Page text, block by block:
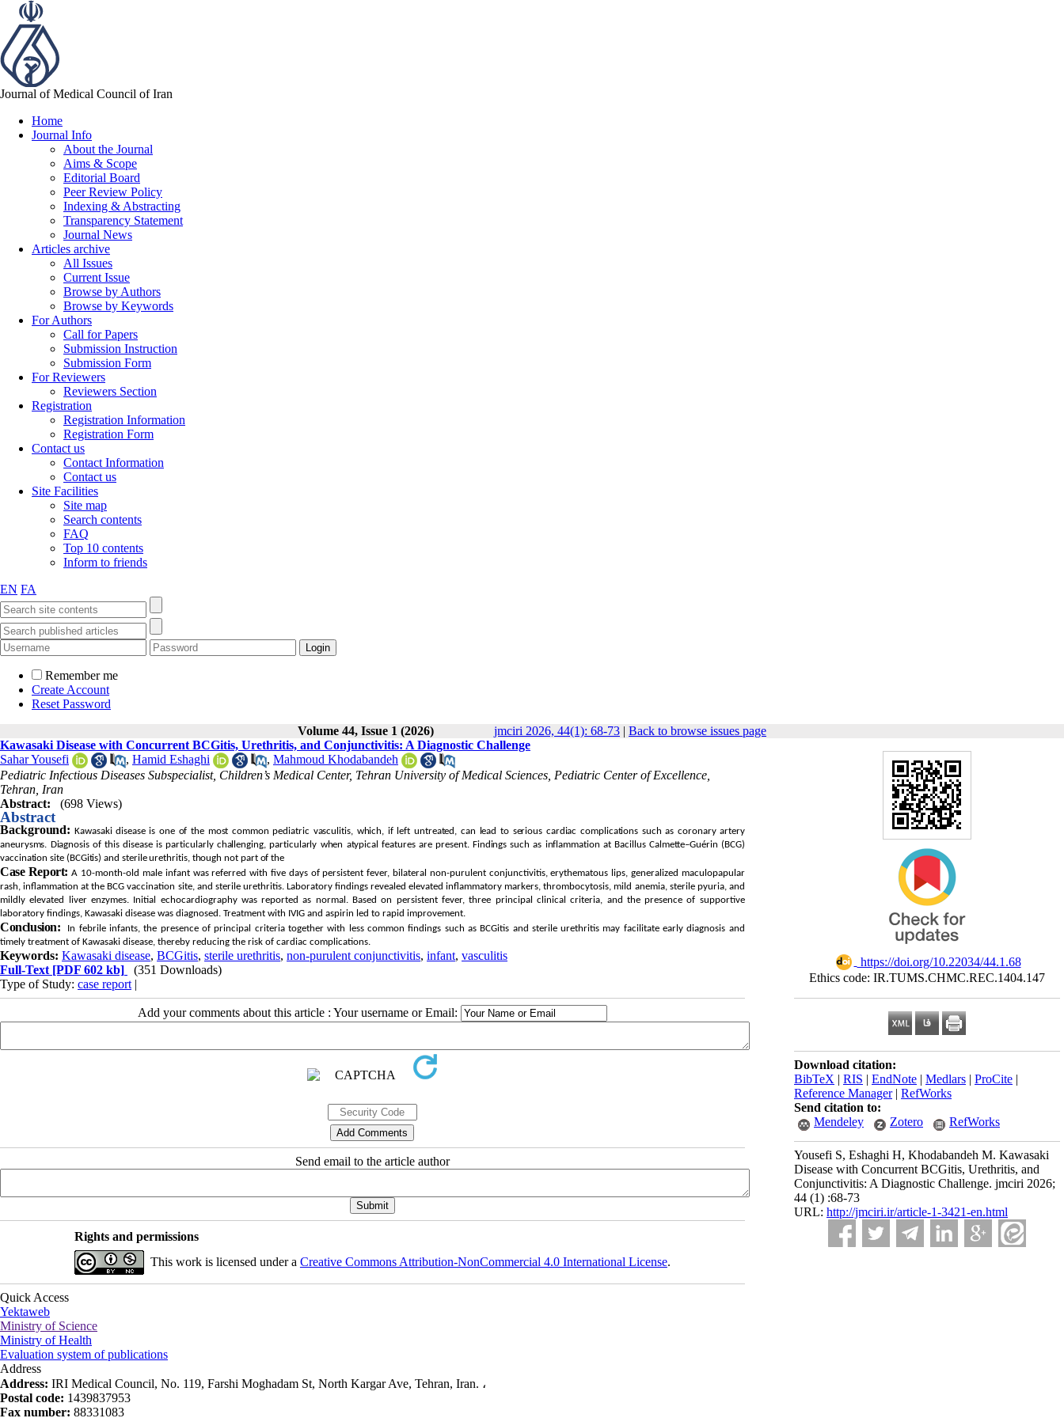
Journal of Medical Council of Iran
Home
Journal Info
About the Journal
Aims & Scope
Editorial Board
Peer Review Policy
Indexing & Abstracting
Transparency Statement
Journal News
Articles archive
All Issues
Current Issue
Browse by Authors
Browse by Keywords
For Authors
Call for Papers
Submission Instruction
Submission Form
For Reviewers
Reviewers Section
Registration
Registration Information
Registration Form
Contact us
Contact Information
Contact us
Site Facilities
Site map
Search contents
FAQ
Top 10 contents
Inform to friends
EN FA
Remember me
Create Account
Reset Password
Volume 44, Issue 1 (2026)
jmciri 2026, 44(1): 68-73 | Back to browse issues page
‎ https://doi.org/10.22034/44.1.68
Ethics code: IR.TUMS.CHMC.REC.1404.147
Download citation:
BibTeX | RIS | EndNote | Medlars | ProCite |
Reference Manager| RefWorks
Send citation to:
Mendeley
Zotero RefWorks
Yousefi S, Eshaghi H, Khodabandeh M. Kawasaki
Disease with Concurrent BCGitis, Urethritis, and
Conjunctivitis: A Diagnostic Challenge. jmciri 2026;
44 (1) :68-73
URL: http://jmciri.ir/article-1-3421-en.html
Kawasaki Disease with Concurrent BCGitis, Urethritis, and Conjunctivitis: A Diagnostic Challenge
Sahar Yousefi
, Hamid Eshaghi , Mahmoud Khodabandeh
Pediatric Infectious Diseases Subspecialist, Children’s Medical Center, Tehran University of Medical Sciences, Pediatric Center of Excellence,
Tehran, Iran
Abstract:
(698 Views)
Abstract
Background: Kawasaki disease is one of the most common pediatric vasculitis, which, if left untreated, can lead to serious cardiac complications such as coronary artery
aneurysms. Diagnosis of this disease is particularly challenging, particularly when atypical features are present. Findings such as inflammation at Bacillus Calmette–Guérin (BCG)
vaccination site (BCGitis) and sterile urethritis, though not part of the
Case Report:A 10-month-old male infant was referred with five days of persistent fever, bilateral non-purulent conjunctivitis, erythematous lips, generalized maculopapular
rash, inflammation at the BCG vaccination site, and sterile urethritis. Laboratory findings revealed elevated inflammatory markers, thrombocytosis, mild anemia, sterile pyuria, and
mildly elevated liver enzymes. Initial echocardiography was reported as normal. Based on persistent fever, three principal clinical criteria, and the presence of supportive
laboratory findings, Kawasaki disease was diagnosed. Treatment with IVIG and aspirin led to rapid improvement.
Conclusion: In febrile infants, the presence of principal criteria together with less common findings such as BCGitis and sterile urethritis may facilitate early diagnosis and
timely treatment of Kawasaki disease, thereby reducing the risk of cardiac complications.
Keywords: Kawasaki disease, BCGitis, sterile urethritis, non-purulent conjunctivitis, infant, vasculitis
Full-Text [PDF 602 kb]
(351 Downloads)
Type of Study: case report |
Add your comments about this article : Your username or Email:
Send email to the article author
Rights and permissions
This work is licensed under a Creative Commons Attribution-NonCommercial 4.0 International License.
Quick Access
Yektaweb
Ministry of Science
Ministry of Health
Evaluation system of publications
Address
Address: IRI Medical Council, No. 119, Farshi Moghadam St, North Kargar Ave, Tehran, Iran. ،
Postal code: 1439837953
Fax number: 88331083